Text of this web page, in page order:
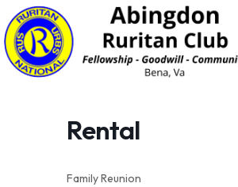
Skip
to
Rental
Family Reunion